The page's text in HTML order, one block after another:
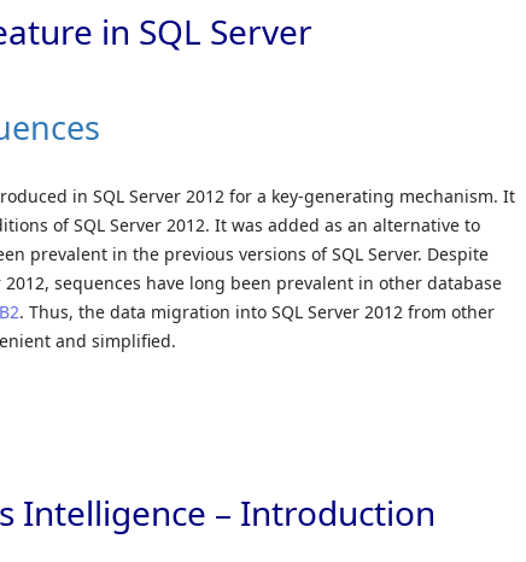
in SQL Server
in SQL Server 2012 for a key-generating mechanism. It
of SQL Server 2012. It was added as an alternative to
prevalent in the previous versions of SQL Server. Despite
sequences have long been prevalent in other database
. Thus, the data migration into SQL Server 2012 from other
and simplified.
Intelligence – Introduction